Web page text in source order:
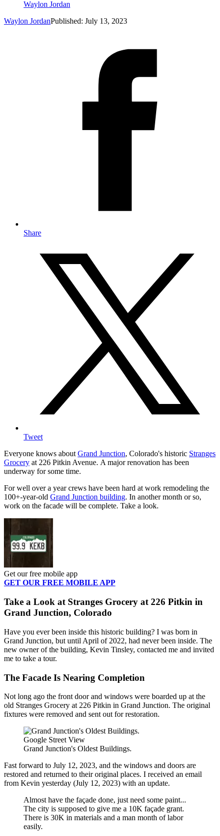
Waylon Jordan
Waylon JordanPublished: July 13, 2023
Share
Tweet
Everyone knows aboutGrand Junction, Colorado's historic Stranges
Grocery at 226 Pitkin Avenue. A major renovation has been
underway for some time.
For well over a year crews have been hard at work remodeling the
100+-year-old Grand Junction building. In another month or so,
work on the facade will be complete. Take a look.
Get our free mobile app
GET OUR FREE MOBILE APP
Take a Look at Stranges Grocery at 226 Pitkin in
Grand Junction, Colorado
Have you ever been inside this historic building? I was born in
Grand Junction, but until April of 2022, had never been inside. The
new owner of the building, Kevin Tinsley, contacted me and invited
me to take a tour.
The Facade Is Nearing Completion
Not long ago the front door and windows were boarded up at the
old Stranges Grocery at 226 Pitkin in Grand Junction. The original
fixtures were removed and sent out for restoration.
Google Street View
Grand Junction's Oldest Buildings.
Fast forward to July 12, 2023, and the windows and doors are
restored and returned to their original places. I received an email
from Kevin yesterday (July 12, 2023) with an update.
Almost have the façade done, just need some paint...
The city is supposed to give me a 10K façade grant.
There is 30K in materials and a man month of labor
easily.